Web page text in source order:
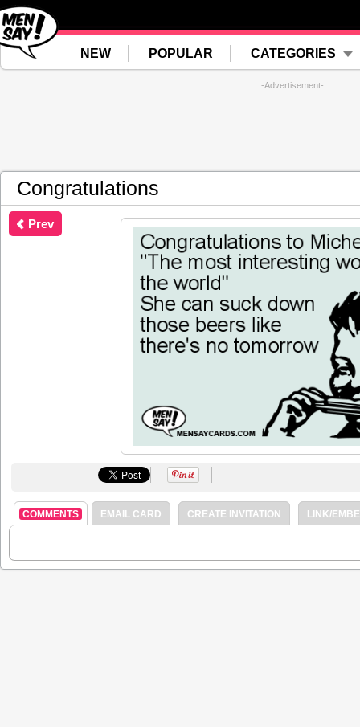
NEW POPULAR CATEGORIES
-Advertisement-
Congratulations
Prev
COMMENTS EMAIL CARD CREATE INVITATION LINK/